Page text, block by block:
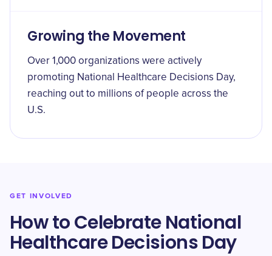
Growing the Movement
Over 1,000 organizations were actively
promoting National Healthcare Decisions Day,
reaching out to millions of people across the
U.S.
GET INVOLVED
How to Celebrate National
Healthcare Decisions Day